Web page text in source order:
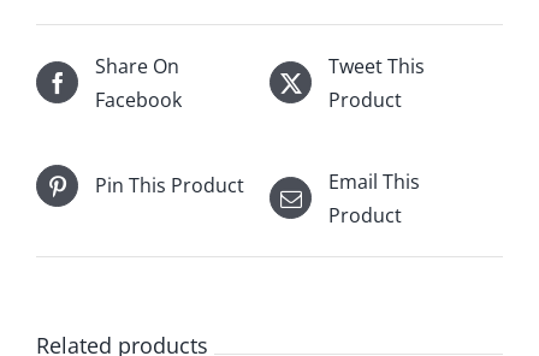
Share On
Facebook
Tweet This
Product
Pin This Product
Email This
Product
Related products